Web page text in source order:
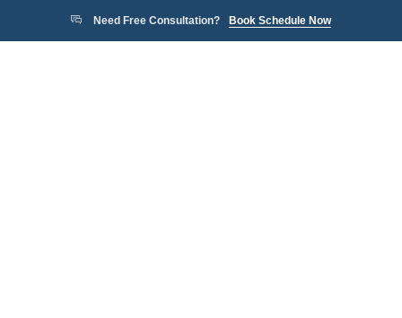
Need Free Consultation? Book Schedule Now